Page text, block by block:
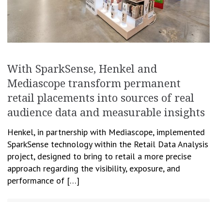
With SparkSense, Henkel and
Mediascope transform permanent
retail placements into sources of real
audience data and measurable insights
Henkel, in partnership with Mediascope, implemented
SparkSense technology within the Retail Data Analysis
project, designed to bring to retail a more precise
approach regarding the visibility, exposure, and
performance of […]